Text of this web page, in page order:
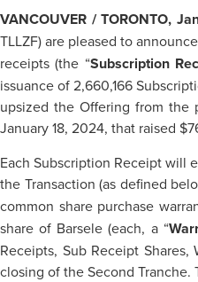
VANCOUVER / TORONTO,
TLLZF) are pleased to
receipts (the “Subscription
issuance of 2,660,166
upsized the Offering from the
January 18, 2024, that raised
Each Subscription Receipt
the Transaction (as defined
common share purchase
share of Barsele (each, a “
Receipts, Sub Receipt
closing of the Second